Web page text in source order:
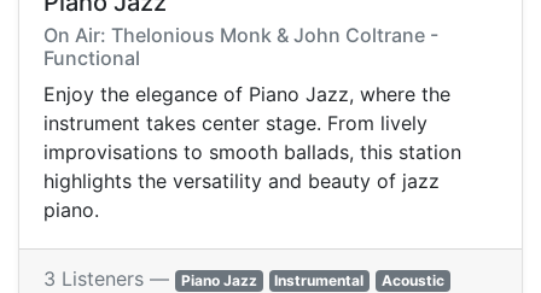
On Air: Thelonious Monk & John Coltrane -
Functional
Enjoy the elegance of Piano Jazz, where the
instrument takes center stage. From lively
improvisations to smooth ballads, this station
highlights the versatility and beauty of jazz
piano.
3 Listeners — Piano Jazz Instrumental
Acoustic